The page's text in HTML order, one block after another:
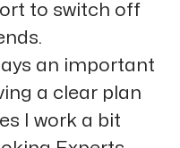
to switch off
an important
a clear plan
I work a bit